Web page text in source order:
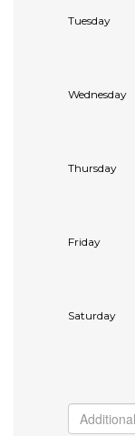
Tuesday
Wednesday
Thursday
Friday
Saturday